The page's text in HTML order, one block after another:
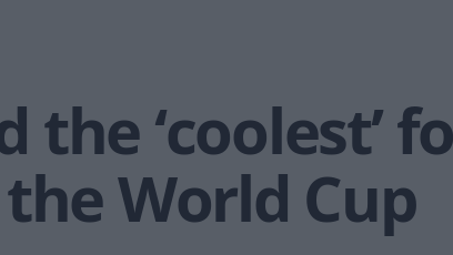
the ‘coolest’
World Cup